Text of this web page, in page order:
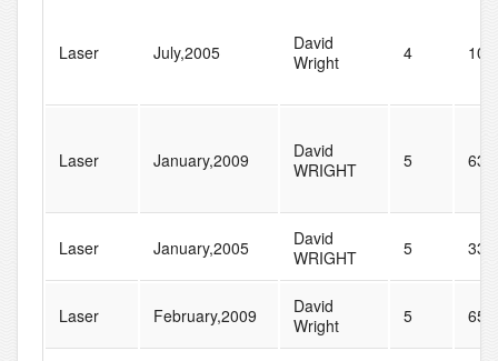
Laser July,2005
David
Wright
4 104
Laser January,2009
David
WRIGHT
5 63
Laser January,2005
David
WRIGHT
5 33
Laser February,2009
David
Wright
5 65